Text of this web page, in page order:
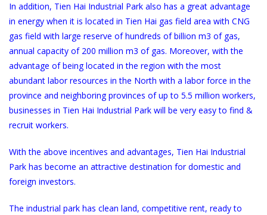
In addition, Tien Hai Industrial Park also has a great advantage
in energy when it is located in Tien Hai gas field area with CNG
gas field with large reserve of hundreds of billion m3 of gas,
annual capacity of 200 million m3 of gas. Moreover, with the
advantage of being located in the region with the most
abundant labor resources in the North with a labor force in the
province and neighboring provinces of up to 5.5 million workers,
businesses in Tien Hai Industrial Park will be very easy to find &
recruit workers.
With the above incentives and advantages, Tien Hai Industrial
Park has become an attractive destination for domestic and
foreign investors.
The industrial park has clean land, competitive rent, ready to